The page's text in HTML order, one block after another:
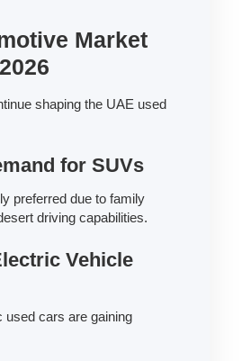
Market
shaping the UAE used
for SUVs
preferred due to family
driving capabilities.
Vehicle
used cars are gaining